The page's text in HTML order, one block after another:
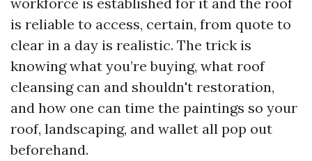
is reliable to access, certain, from quote to
clear in a day is realistic. The trick is
knowing what you’re buying, what roof
cleansing can and shouldn't restoration,
and how one can time the paintings so your
roof, landscaping, and wallet all pop out
beforehand.